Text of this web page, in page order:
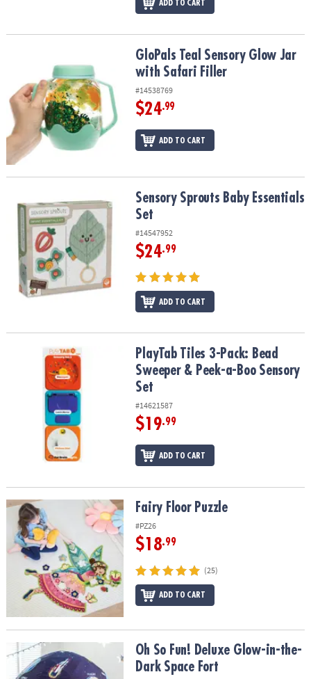
ADD TO CART
GloPals Teal Sensory Glow Jar with Safari Filler
GloPals Teal Sensory Glow Jar
with Safari Filler
#14538769
$24.99
ADD TO CART
Sensory Sprouts Baby Essentials SetSensory Sprouts Baby Essentials
Set
#14547952
$24.99
ADD TO CART
PlayTab Tiles 3-Pack: Bead Sweeper & Peek-a-Boo Sensory Set
PlayTab Tiles 3-Pack: Bead
Sweeper & Peek-a-Boo Sensory
Set
#14621587
$19.99
ADD TO CART
Fairy Floor Puzzle Fairy Floor Puzzle
#PZ26
$18.99
(25)
ADD TO CART
Oh So Fun! Deluxe Glow-in-the-Dark Space Fort
Oh So Fun! Deluxe Glow-in-the-
Dark Space Fort